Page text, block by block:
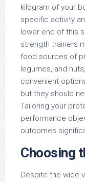
kilogram of your
specific activity
lower end of this
strength trainers
food sources of
legumes, and
convenient
but they should
Tailoring your
performance
outcomes
Choosing
Despite the wide